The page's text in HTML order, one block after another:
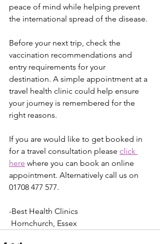
peace of mind while helping prevent
the international spread of the disease.
Before your next trip, check the
vaccination recommendations and
entry requirements for your
destination. A simple appointment at a
travel health clinic could help ensure
your journey is remembered for the
right reasons.
If you are would like to get booked in
for a travel consultation please click
here where you can book an online
appointment. Alternatively call us on
01708 477 577.
-Best Health Clinics
Hornchurch, Essex